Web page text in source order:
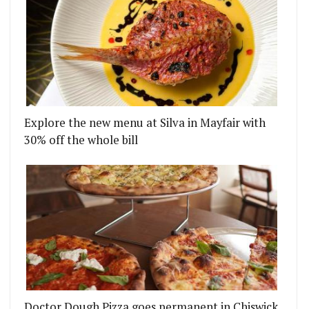
IN EALING WITH ITS DAILY BRUNCH
Explore the new menu at Silva in Mayfair with
30% off the whole bill